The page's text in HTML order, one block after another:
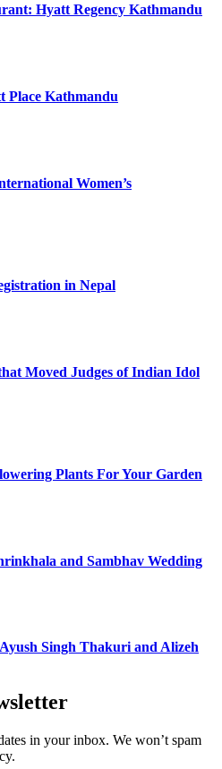
Hyatt Regency Kathmandu
Place Kathmandu
Women’s
in Nepal
Moved Judges of Indian Idol
Plants For Your Garden
and Sambhav Wedding
Singh Thakuri and Alizeh
in your inbox. We won’t spam